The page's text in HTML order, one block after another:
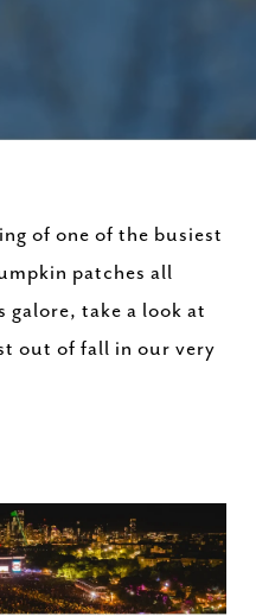
of one of the busiest
patches all
take a look at
out of fall in our very